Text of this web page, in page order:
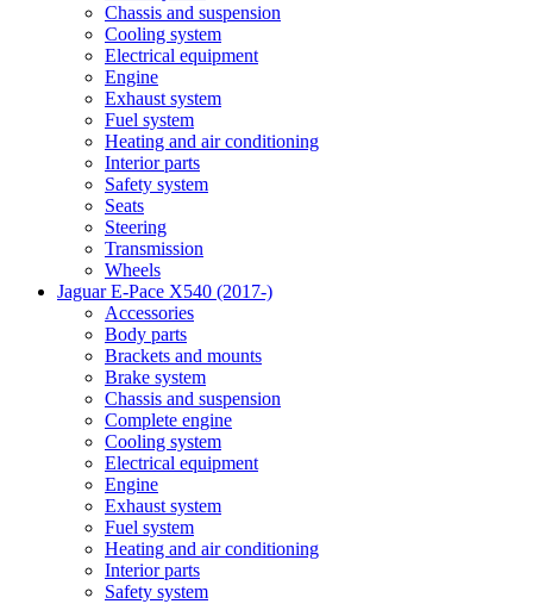
Chassis and suspension
Cooling system
Electrical equipment
Engine
Exhaust system
Fuel system
Heating and air conditioning
Interior parts
Safety system
Seats
Steering
Transmission
Wheels
Jaguar E-Pace X540 (2017-)
Accessories
Body parts
Brackets and mounts
Brake system
Chassis and suspension
Complete engine
Cooling system
Electrical equipment
Engine
Exhaust system
Fuel system
Heating and air conditioning
Interior parts
Safety system